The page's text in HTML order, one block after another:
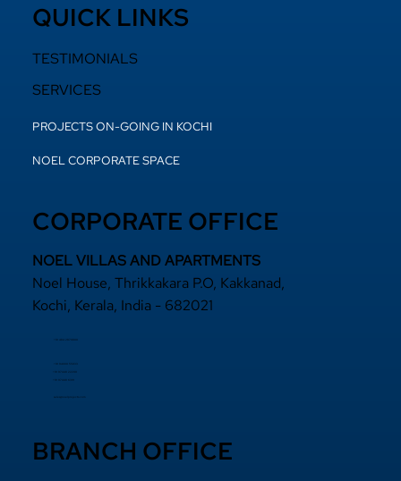
QUICK LINKS
TESTIMONIALS
SERVICES
PROJECTS ON-GOING IN KOCHI
NOEL CORPORATE SPACE
CORPORATE OFFICE
NOEL VILLAS AND APARTMENTS
Noel House, Thrikkakara P.O, Kakkanad,
Kochi, Kerala, India - 682021
+91 484 2870800
+91 94000 55833
​+91 97440 22200
+91 97440 63111
sales@noelprojects.com
BRANCH OFFICE